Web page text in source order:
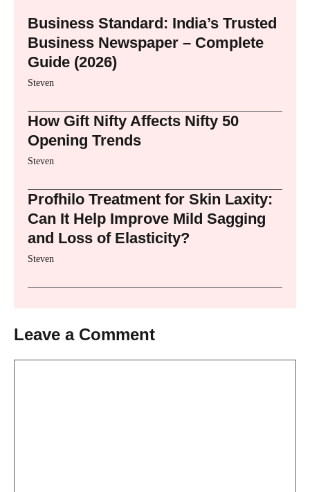
Business Standard: India’s Trusted
Business Newspaper – Complete
Guide (2026)
Steven
How Gift Nifty Affects Nifty 50
Opening Trends
Steven
Profhilo Treatment for Skin Laxity:
Can It Help Improve Mild Sagging
and Loss of Elasticity?
Steven
Leave a Comment